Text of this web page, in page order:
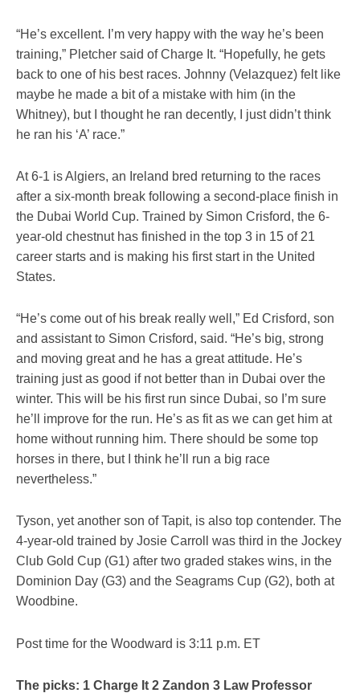
“He’s excellent. I’m very happy with the way he’s been
training,” Pletcher said of Charge It. “Hopefully, he gets
back to one of his best races. Johnny (Velazquez) felt like
maybe he made a bit of a mistake with him (in the
Whitney), but I thought he ran decently, I just didn’t think
he ran his ‘A’ race.”
At 6-1 is Algiers, an Ireland bred returning to the races
after a six-month break following a second-place finish in
the Dubai World Cup. Trained by Simon Crisford, the 6-
year-old chestnut has finished in the top 3 in 15 of 21
career starts and is making his first start in the United
States.
“He’s come out of his break really well,” Ed Crisford, son
and assistant to Simon Crisford, said. “He’s big, strong
and moving great and he has a great attitude. He’s
training just as good if not better than in Dubai over the
winter. This will be his first run since Dubai, so I’m sure
he’ll improve for the run. He’s as fit as we can get him at
home without running him. There should be some top
horses in there, but I think he’ll run a big race
nevertheless.”
Tyson, yet another son of Tapit, is also top contender. The
4-year-old trained by Josie Carroll was third in the Jockey
Club Gold Cup (G1) after two graded stakes wins, in the
Dominion Day (G3) and the Seagrams Cup (G2), both at
Woodbine.
Post time for the Woodward is 3:11 p.m. ET
The picks: 1 Charge It 2 Zandon 3 Law Professor